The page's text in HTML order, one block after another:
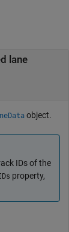
lane
object.
IDs of the
property,